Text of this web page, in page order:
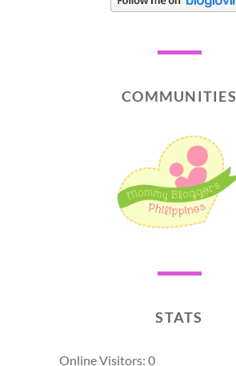
COMMUNITIES
STATS
Online Visitors: 0